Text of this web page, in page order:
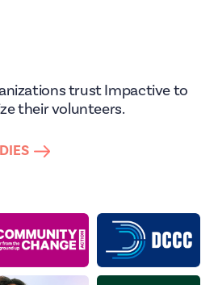
trust Impactive to
their volunteers.